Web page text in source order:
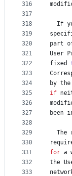
316
317
318
319
320
321
322
323
324
325
326
327
328
329
330
331
332
333
If
part
User
fixed
by the
if
been
The
for a
the